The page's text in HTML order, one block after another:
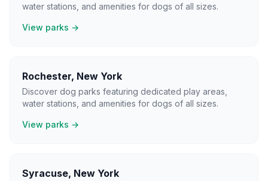
water stations, and amenities for dogs of all sizes.
View parks →
Rochester, New York
Discover dog parks featuring dedicated play areas,
water stations, and amenities for dogs of all sizes.
View parks →
Syracuse, New York